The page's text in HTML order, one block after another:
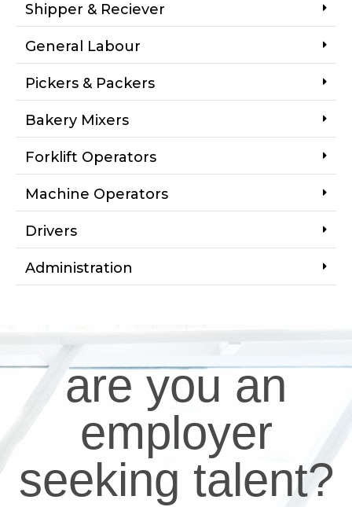
Shipper & Reciever
General Labour
Pickers & Packers
Bakery Mixers
Forklift Operators
Machine Operators
Drivers
Administration
are you an
employer
seeking talent?